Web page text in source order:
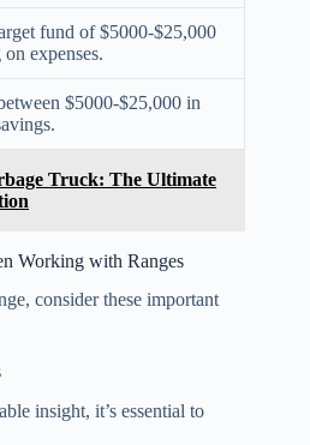
fund of $5000-$25,000
expenses.
$5000-$25,000 in
Truck: The Ultimate
Working with Ranges
consider these important
insight, it’s essential to